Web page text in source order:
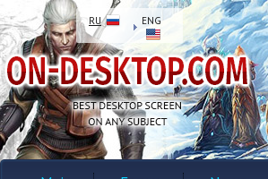
RU ENG